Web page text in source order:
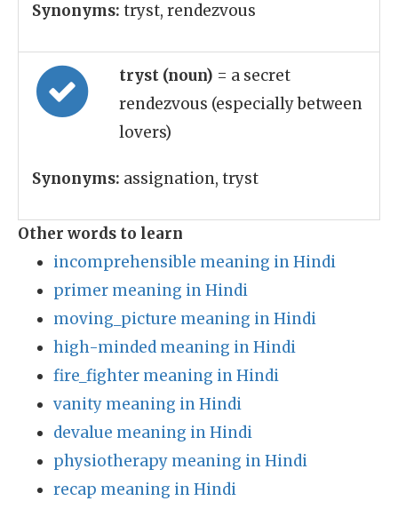
Synonyms: tryst, rendezvous
tryst (noun) = a secret
rendezvous (especially between
lovers)
Synonyms: assignation, tryst
Other words to learn
incomprehensible meaning in Hindi
primer meaning in Hindi
moving_picture meaning in Hindi
high-minded meaning in Hindi
fire_fighter meaning in Hindi
vanity meaning in Hindi
devalue meaning in Hindi
physiotherapy meaning in Hindi
recap meaning in Hindi